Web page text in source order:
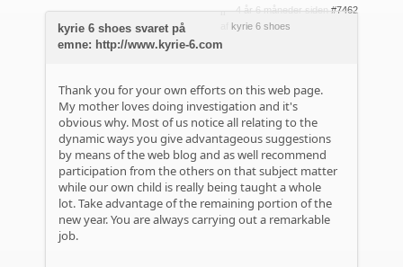
4 år 6 måneder siden #7462
kyrie 6 shoes
kyrie 6 shoes svaret på
emne: http://www.kyrie-6.com
Thank you for your own efforts on this web page.
My mother loves doing investigation and it's
obvious why. Most of us notice all relating to the
dynamic ways you give advantageous suggestions
by means of the web blog and as well recommend
participation from the others on that subject matter
while our own child is really being taught a whole
lot. Take advantage of the remaining portion of the
new year. You are always carrying out a remarkable
job.